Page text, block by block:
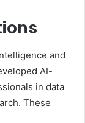
and
AI-
in data
These